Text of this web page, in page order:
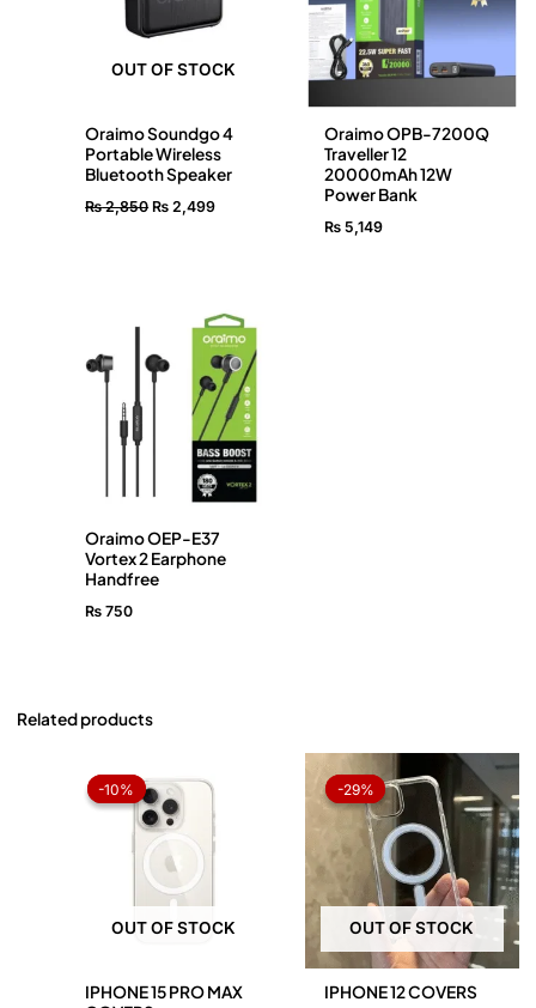
OUT OF STOCK
Oraimo Soundgo 4
Portable Wireless
Bluetooth Speaker
₨2,850 ₨ 2,499
Oraimo OPB-7200Q
Traveller 12
20000mAh 12W
Power Bank
₨5,149
Oraimo OEP-E37
Vortex 2 Earphone
Handfree
₨ 750
Related products
-10%
OUT OF STOCK
-10%
IPHONE 15 PRO MAX
price
was:
₨ 1,050.
price
₨ 945.
-29%
OUT OF STOCK
-29%
IPHONE 12 COVERS
price
was:
₨ 1,050.
Current
price
is:
₨ 750.